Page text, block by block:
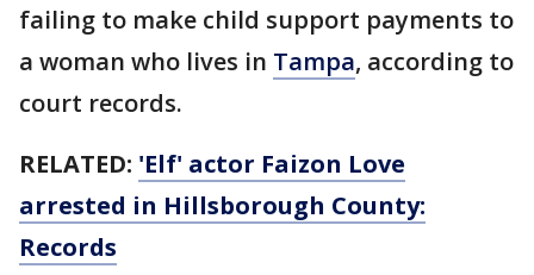
failing to make child support payments to
a woman who lives in Tampa, according to
court records.
RELATED: 'Elf' actor Faizon Love
arrested in Hillsborough County:
Records